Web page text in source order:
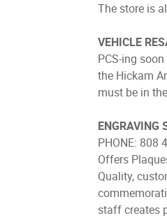
The store is
VEHICLE
PCS-ing
the Hickam
must be in
ENGRAVING
PHONE: 808
Offers
Quality,
staff creates